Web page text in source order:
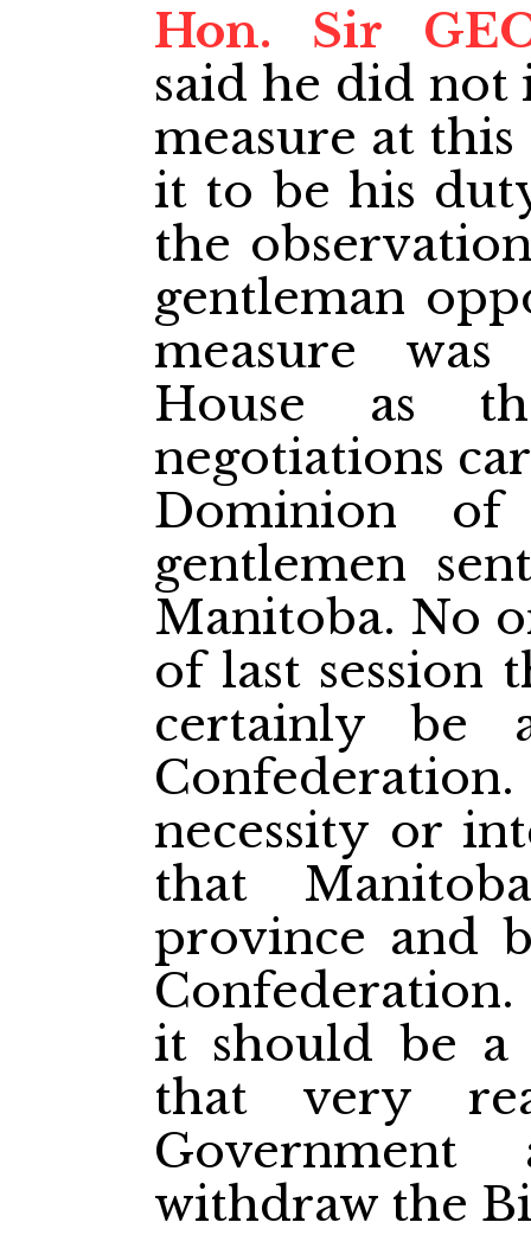
Hon. Sir
said he did not
measure at
it to be his
the
gentleman
measure
House as
negotiations
Dominion
gentlemen
Manitoba. No
of last session
certainly be
necessity or
that
province and
it should be a
that very
withdraw the